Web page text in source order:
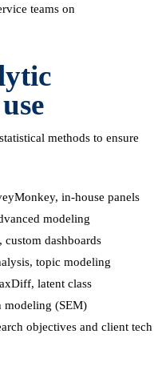
teams on
methods to ensure
in-house panels
modeling
dashboards
topic modeling
latent class
modeling (SEM)
objectives and client tech